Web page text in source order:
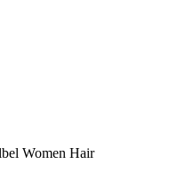
Women Hair